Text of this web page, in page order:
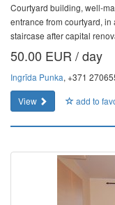
Courtyard building, well-
entrance from courtyard,
staircase after capital
50.00 EUR / day
Ingrīda Punka, +371
View
add to